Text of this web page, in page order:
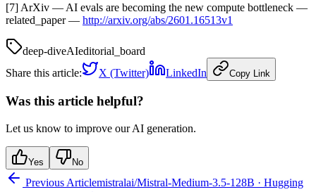
[7] ArXiv — AI evals are becoming the new compute bottleneck —
related_paper — http://arxiv.org/abs/2601.16513v1
deep-diveAIeditorial_board
Share this article:
X (Twitter) LinkedIn Copy Link
Was this article helpful?
Let us know to improve our AI generation.
Yes No
Previous Articlemistralai/Mistral-Medium-3.5-128B · Hugging